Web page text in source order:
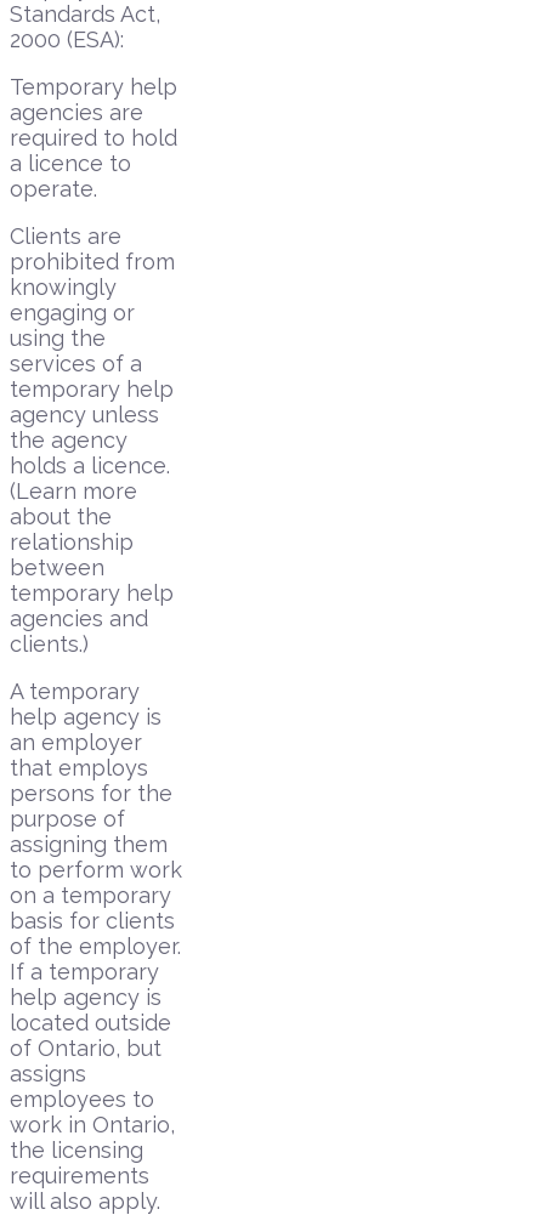
Standards Act,
2000 (ESA):
Temporary help
agencies are
required to hold
a licence to
operate.
Clients are
prohibited from
knowingly
engaging or
using the
services of a
temporary help
agency unless
the agency
holds a licence.
(Learn more
about the
relationship
between
temporary help
agencies and
clients.)
A temporary
help agency is
an employer
that employs
persons for the
purpose of
assigning them
to perform work
on a temporary
basis for clients
of the employer.
If a temporary
help agency is
located outside
of Ontario, but
assigns
employees to
work in Ontario,
the licensing
requirements
will also apply.